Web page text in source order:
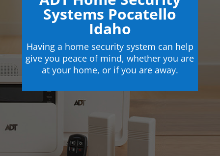
Systems Pocatello
Idaho
Having a home security system can help
give you peace of mind, whether you are
at your home, or if you are away.